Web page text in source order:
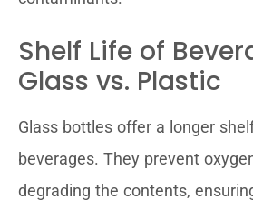
Shelf Life of
Glass vs. Plastic
Glass bottles offer a longer
beverages. They prevent
degrading the contents,